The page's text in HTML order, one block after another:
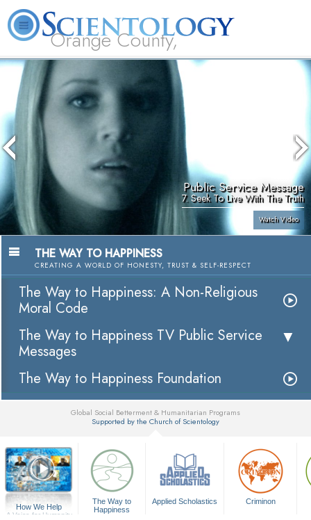
Orange County,
CA
About
L. Ron
Hubbard
Beginning
Services
Volunteer
Books
Public Service Message
7. Seek To Live With The Truth
Watch Video
THE WAY TO HAPPINESS
CREATING A WORLD OF HONESTY, TRUST & SELF-RESPECT
The Way to Happiness: A Non-Religious
Moral Code
The Way to Happiness TV Public Service
Messages
The Way to Happiness Foundation
Global Social Betterment & Humanitarian Programs
Supported by the Church of Scientology
How We Help
A Voice for Humanity
The Way to
Happiness
Applied Scholastics Criminon